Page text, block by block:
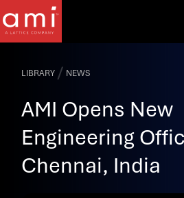
LIBRARY / NEWS
AMI Opens New
Engineering
Chennai, India